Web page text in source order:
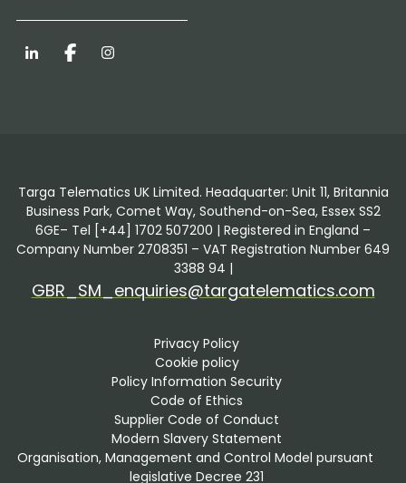
LinkedInFacebookInstagram
Targa Telematics UK Limited. Headquarter: Unit 11, Britannia
Business Park, Comet Way, Southend-on-Sea, Essex SS2
6GE– Tel [+44] 1702 507200 | Registered in England –
Company Number 2708351 – VAT Registration Number 649
3388 94 |
GBR_SM_enquiries@targatelematics.com
Privacy Policy
Cookie policy
Policy Information Security
Code of Ethics
Supplier Code of Conduct
Modern Slavery Statement
Organisation, Management and Control Model pursuant
legislative Decree 231